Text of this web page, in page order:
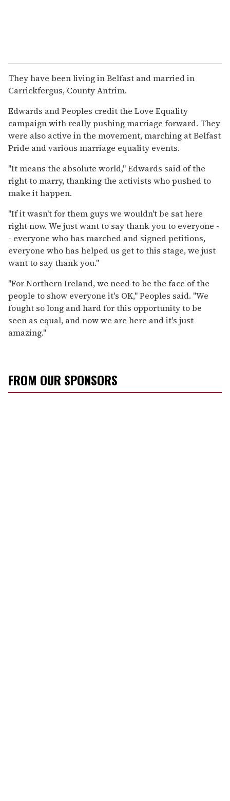
They have been living in Belfast and married in
Carrickfergus, County Antrim.
Edwards and Peoples credit the Love Equality
campaign with really pushing marriage forward. They
were also active in the movement, marching at Belfast
Pride and various marriage equality events.
"It means the absolute world," Edwards said of the
right to marry, thanking the activists who pushed to
make it happen.
"If it wasn't for them guys we wouldn't be sat here
right now. We just want to say thank you to everyone -
- everyone who has marched and signed petitions,
everyone who has helped us get to this stage, we just
want to say thank you."
"For Northern Ireland, we need to be the face of the
people to show everyone it's OK," Peoples said. "We
fought so long and hard for this opportunity to be
seen as equal, and now we are here and it's just
amazing."
FROM OUR SPONSORS